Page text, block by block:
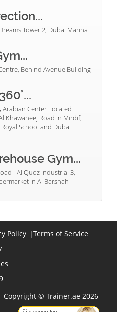
Tower 2, Dubai Marina
Behind Avenue Building
Arabian Center Located
Khawaneej Road in Mirdif,
School and Dubai
Gym...
- Al Quoz Industrial 3,
in Al Barshah
Policy |Terms of Service
Copyright © Trainer.ae 2026